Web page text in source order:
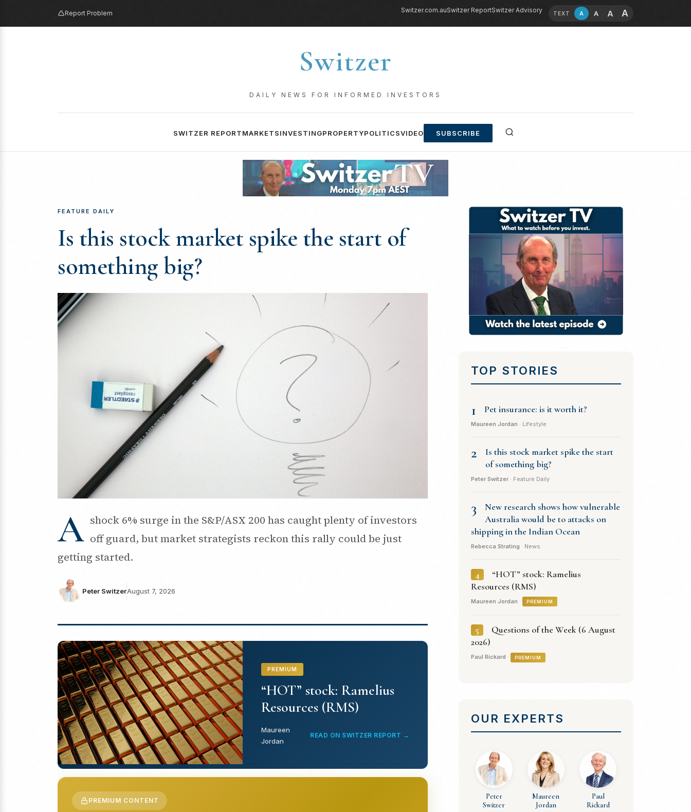
Report Problem Switzer.com.auSwitzer ReportSwitzer Advisory TEXT A A A A
Switzer
DAILY NEWS FOR INFORMED INVESTORS
SWITZER REPORTMARKETSINVESTINGPROPERTYPOLITICSVIDEO SUBSCRIBE
FEATURE DAILY
Is this stock market spike the start of
something big?
A shock 6% surge in the S&P/ASX 200 has caught plenty of investors
off guard, but market strategists reckon this rally could be just
getting started.
Peter SwitzerAugust 7, 2026
PREMIUM
“HOT” stock: Ramelius
Resources (RMS)
Maureen
Jordan
READ ON SWITZER REPORT →
PREMIUM CONTENT
TOP STORIES
1 Pet insurance: is it worth it?
Maureen Jordan · Lifestyle
2
Is this stock market spike the start
of something big?
Peter Switzer · Feature Daily
3
New research shows how vulnerable
Australia would be to attacks on
shipping in the Indian Ocean
Rebecca Strating · News
4
“HOT” stock: Ramelius
Resources (RMS)
Maureen Jordan · PREMIUM
5
Questions of the Week (6 August
2026)
Paul Rickard · PREMIUM
OUR EXPERTS
Peter
Switzer
Maureen
Jordan
Paul
Rickard